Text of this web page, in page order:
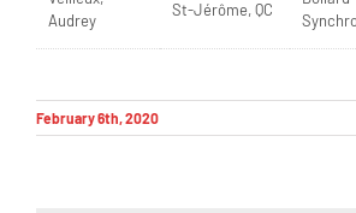
Audrey
St-Jérôme, QC
February 6th, 2020